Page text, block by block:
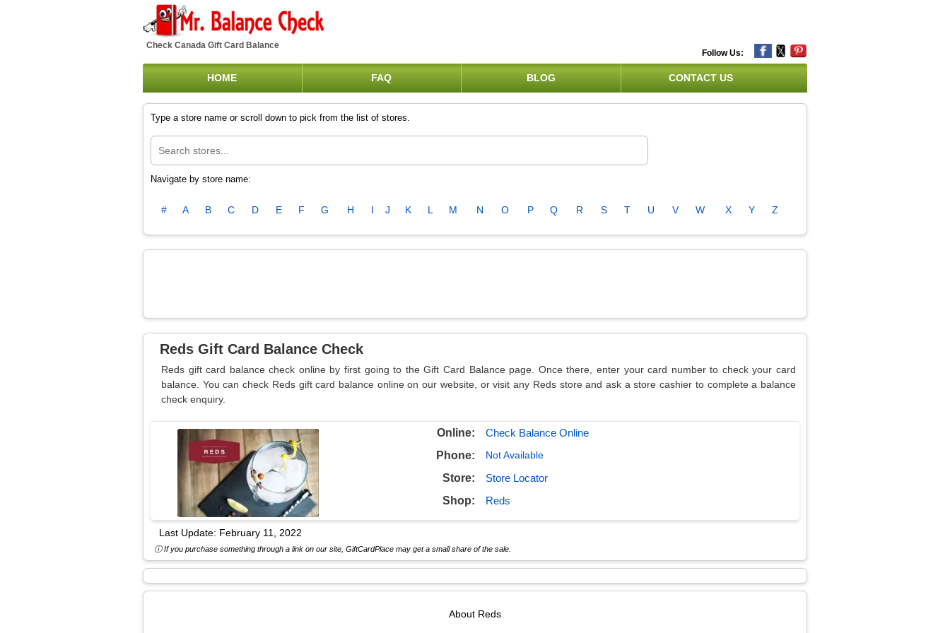
Check Canada Gift Card Balance
Follow Us:
HOME FAQ BLOG CONTACT US
Type a store name or scroll down to pick from the list of stores.
Navigate by store name:
# A B C D E F G H I J K L M N O P Q R S T U V W X Y Z
Reds Gift Card Balance Check
Reds gift card balance check online by first going to the Gift Card Balance page. Once there, enter your card number to check your card
balance. You can check Reds gift card balance online on our website, or visit any Reds store and ask a store cashier to complete a balance
check enquiry.
Online:
Check Balance Online
Phone:
Not Available
Store:
Store Locator
Shop:
Reds
Last Update: February 11, 2022
ⓘ If you purchase something through a link on our site, GiftCardPlace may get a small share of the sale.
About Reds